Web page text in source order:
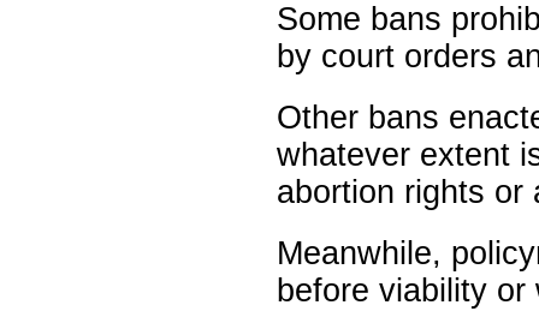
Some bans
by court orders
Other bans
whatever extent
abortion rights or
Meanwhile,
before viability